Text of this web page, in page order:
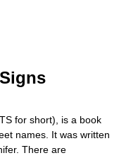
for short), is a book
names. It was written
There are